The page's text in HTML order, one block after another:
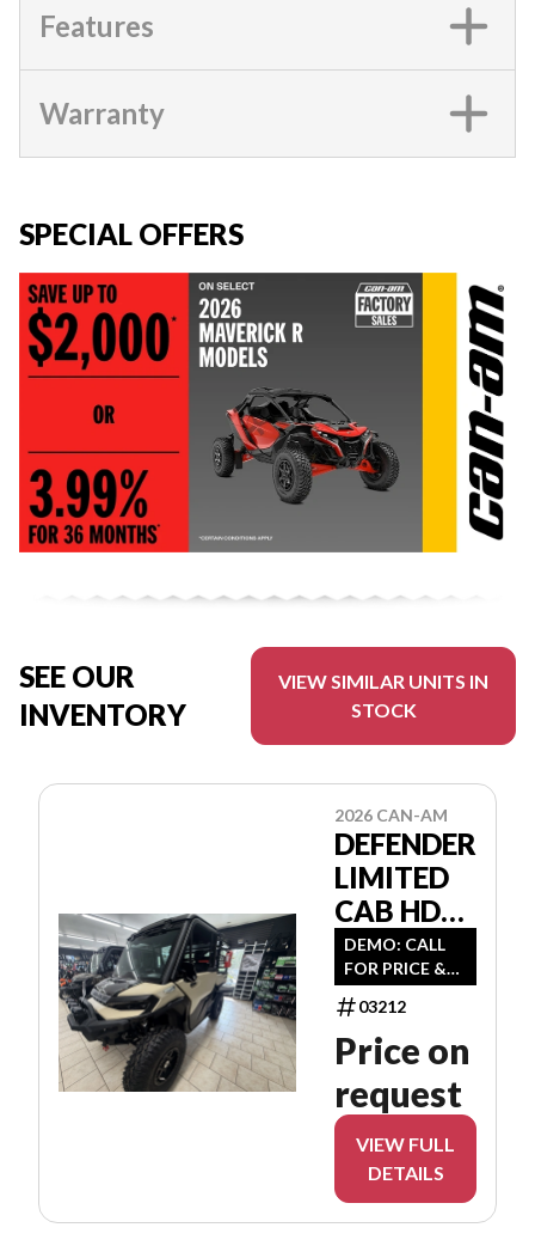
Features
Warranty
SPECIAL OFFERS
SEE OUR
INVENTORY
VIEW SIMILAR UNITS IN
STOCK
2026 CAN-AM
DEFENDER
LIMITED
CAB HD11
8JTE
DEMO: CALL
FOR PRICE &
AVAILABILITY
03212
Price on
request
VIEW FULL
DETAILS